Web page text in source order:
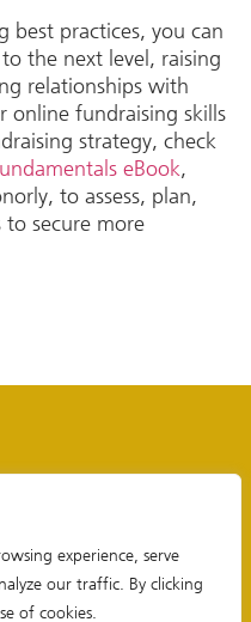
experience, serve
our traffic. By clicking
of cookies.
best practices, you can
the next level, raising
relationships with
online fundraising skills
strategy, check
eBook,
to assess, plan,
secure more